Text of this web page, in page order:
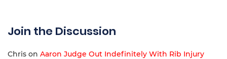
Join the Discussion
Chris on Aaron Judge Out Indefinitely With Rib Injury